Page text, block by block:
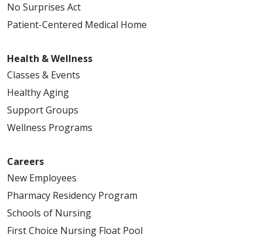
05/11/2026
05/07/2026
05/07/2026
No Surprises Act
Patient-Centered Medical Home
Health & Wellness
Classes & Events
Healthy Aging
Support Groups
Wellness Programs
Careers
New Employees
Pharmacy Residency Program
Schools of Nursing
First Choice Nursing Float Pool